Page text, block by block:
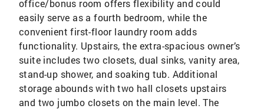
office/bonus room offers flexibility and could
easily serve as a fourth bedroom, while the
convenient first-floor laundry room adds
functionality. Upstairs, the extra-spacious owner’s
suite includes two closets, dual sinks, vanity area,
stand-up shower, and soaking tub. Additional
storage abounds with two hall closets upstairs
and two jumbo closets on the main level. The